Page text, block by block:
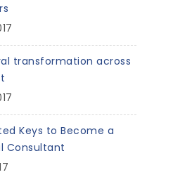
transformation across
Keys to Become a
Consultant